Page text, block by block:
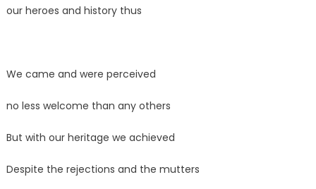
our heroes and history thus
We came and were perceived
no less welcome than any others
But with our heritage we achieved
Despite the rejections and the mutters